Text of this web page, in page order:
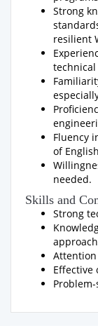
Strong
resilient
technical
Fluency
of
needed.
Skills and
Strong
Effective